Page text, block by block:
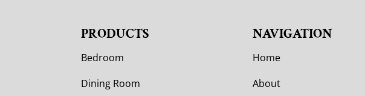
PRODUCTS
Bedroom
Dining Room
NAVIGATION
Home
About